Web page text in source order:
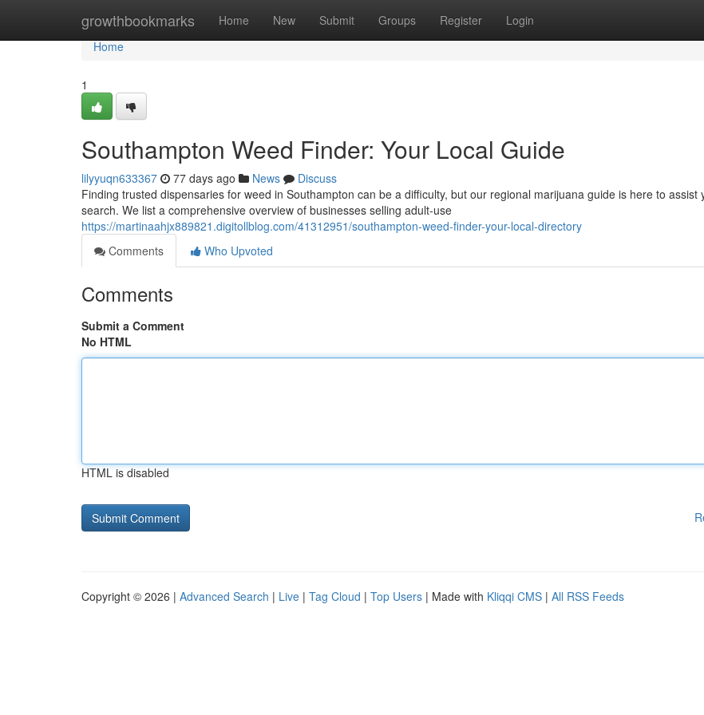
growthbookmarks Home New Submit Groups Register Login
Home
Home
1
Southampton Weed Finder: Your Local Guide
lilyyuqn633367 77 days ago News
Discuss
Finding trusted dispensaries for weed in Southampton can be a difficulty, but our regional marijuana guide is here to assist
search. We list a comprehensive overview of businesses selling adult-use
https://martinaahjx889821.digitollblog.com/41312951/southampton-weed-finder-your-local-directory
Comments
Who Upvoted
Comments
Submit a Comment
No HTML
HTML is disabled
Copyright © 2026 | Advanced Search | Live | Tag Cloud | Top Users | Made with Kliqqi CMS | All RSS Feeds